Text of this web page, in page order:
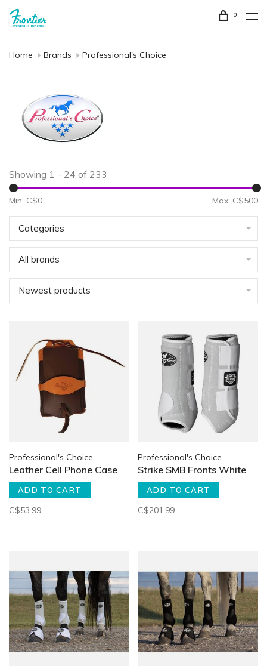
0
Home Brands Professional's Choice
Showing 1 - 24 of 233
Min: C$0 Max: C$500
Categories
All brands
Newest products
Professional's Choice
Leather Cell Phone Case
ADD TO CART
C$53.99
Professional's Choice
Strike SMB Fronts White
ADD TO CART
C$201.99